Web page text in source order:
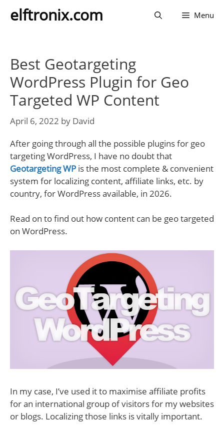
elftronix.com Menu
Best Geotargeting
WordPress Plugin for Geo
Targeted WP Content
April 6, 2022 by David
After going through all the possible plugins for geo
targeting WordPress, I have no doubt that
Geotargeting WP is the most complete & convenient
system for localizing content, affiliate links, etc. by
country, for WordPress available, in 2026.
Read on to find out how content can be geo targeted
on WordPress.
In my case, I’ve used it to maximise affiliate profits
for an international group of visitors for my websites
or blogs. Localizing those links is vitally important.